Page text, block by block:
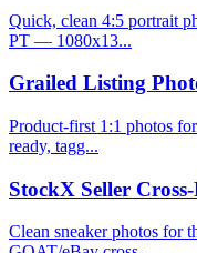
Quick, clean 4:5 portrait
PT — 1080x13...
Grailed Listing
Product-first 1:1 photos
ready, tagg...
StockX Seller
Clean sneaker photos for